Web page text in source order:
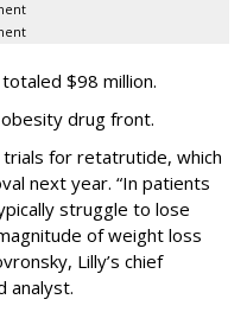
$98 million.
drug front.
trials for retatrutide, which
next year. “In patients
struggle to lose
of weight loss
Lilly’s chief
analyst.